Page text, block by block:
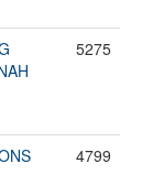
5275
4799